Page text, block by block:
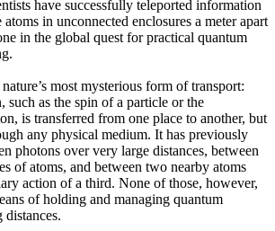
have successfully teleported information
in unconnected enclosures a meter apart
in the global quest for practical quantum
most mysterious form of transport:
such as the spin of a particle or the
is transferred from one place to another, but
any physical medium. It has previously
photons over very large distances, between
of atoms, and between two nearby atoms
action of a third. None of those, however,
of holding and managing quantum